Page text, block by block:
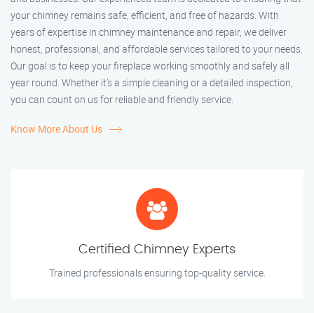
your chimney remains safe, efficient, and free of hazards. With
years of expertise in chimney maintenance and repair, we deliver
honest, professional, and affordable services tailored to your needs.
Our goal is to keep your fireplace working smoothly and safely all
year round. Whether it’s a simple cleaning or a detailed inspection,
you can count on us for reliable and friendly service.
Know More About Us
Certified Chimney Experts
Trained professionals ensuring top-quality service.